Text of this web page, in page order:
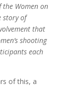
the Women on
story of
that
shooting
each
of this, a